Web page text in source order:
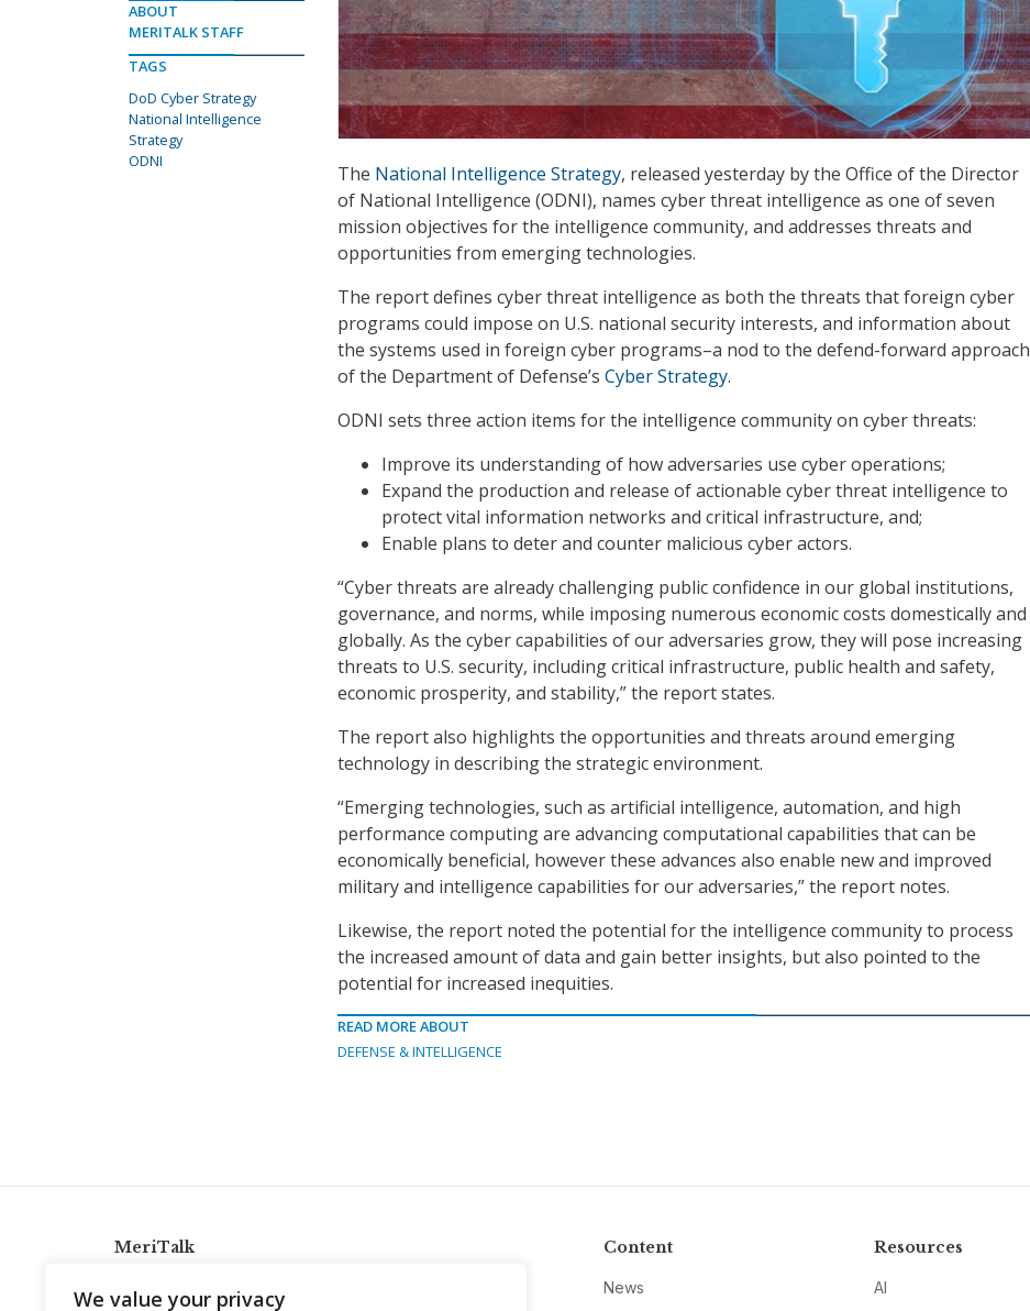
We value your privacy
The National Intelligence Strategy, released yesterday by the Office of the Director
of National Intelligence (ODNI), names cyber threat intelligence as one of seven
mission objectives for the intelligence community, and addresses threats and
opportunities from emerging technologies.
The report defines cyber threat intelligence as both the threats that foreign cyber
programs could impose on U.S. national security interests, and information about
the systems used in foreign cyber programs–a nod to the defend-forward approach
of the Department of Defense’s Cyber Strategy.
ODNI sets three action items for the intelligence community on cyber threats:
Improve its understanding of how adversaries use cyber operations;
Expand the production and release of actionable cyber threat intelligence to
protect vital information networks and critical infrastructure, and;
Enable plans to deter and counter malicious cyber actors.
“Cyber threats are already challenging public confidence in our global institutions,
governance, and norms, while imposing numerous economic costs domestically and
globally. As the cyber capabilities of our adversaries grow, they will pose increasing
threats to U.S. security, including critical infrastructure, public health and safety,
economic prosperity, and stability,” the report states.
The report also highlights the opportunities and threats around emerging
technology in describing the strategic environment.
“Emerging technologies, such as artificial intelligence, automation, and high
performance computing are advancing computational capabilities that can be
economically beneficial, however these advances also enable new and improved
military and intelligence capabilities for our adversaries,” the report notes.
Likewise, the report noted the potential for the intelligence community to process
the increased amount of data and gain better insights, but also pointed to the
potential for increased inequities.
READ MORE ABOUT
DEFENSE & INTELLIGENCE
ABOUT
MERITALK STAFF
TAGS
DoD Cyber Strategy
National Intelligence
Strategy
ODNI
MeriTalk Content
News
Resources
AI